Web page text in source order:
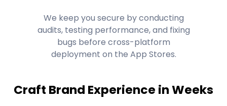
We keep you secure by conducting
audits, testing performance, and fixing
bugs before cross-platform
deployment on the App Stores.
Craft Brand Experience in Weeks